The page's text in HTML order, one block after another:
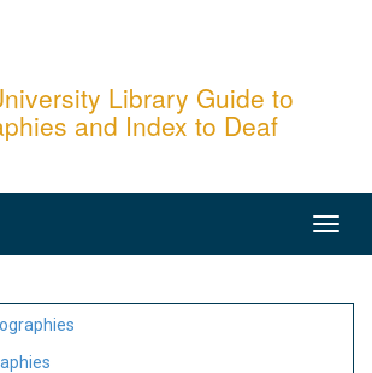
Library Guide to
and Index to Deaf